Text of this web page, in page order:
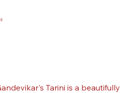
Tarini is a beautifully